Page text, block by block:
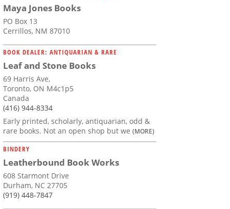
Maya Jones Books
PO Box 13
Cerrillos, NM 87010
BOOK DEALER: ANTIQUARIAN & RARE
Leaf and Stone Books
69 Harris Ave,
Toronto, ON M4c1p5
Canada
(416) 944-8334
Early printed, scholarly, antiquarian, odd &
rare books. Not an open shop but we (MORE)
BINDERY
Leatherbound Book Works
608 Starmont Drive
Durham, NC 27705
(919) 448-7847